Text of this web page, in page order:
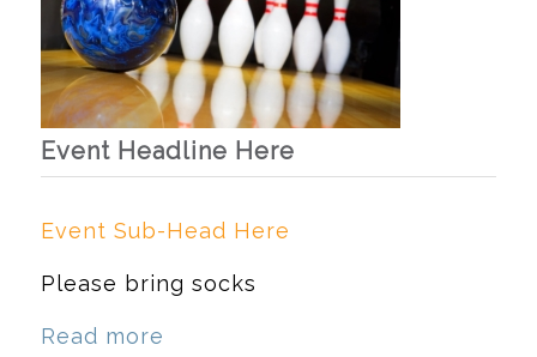
Event Headline Here
Event Sub-Head Here
Please bring socks
Read more